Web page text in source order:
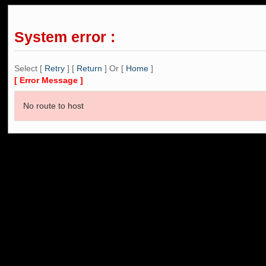
System error :
Select [ Retry ] [ Return ] Or [ Home ]
[ Error Message ]
No route to host